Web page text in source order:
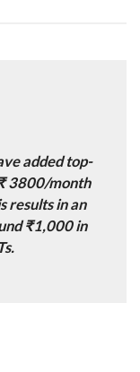
added top-
3800/month
results in an
₹1,000 in